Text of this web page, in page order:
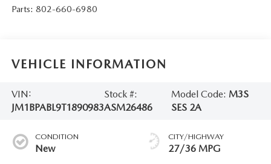
Parts: 802-660-6980
VEHICLE INFORMATION
VIN:
JM1BPABL9T1890983
Stock #:
ASM26486
Model Code: M3S
SES 2A
CONDITION
New
CITY/HIGHWAY
27/36 MPG